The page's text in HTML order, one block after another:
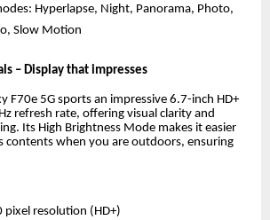
Hyperlapse, Night, Panorama, Photo,
Slow Motion
– Display that impresses
F70e 5G sports an impressive 6.7-inch HD+
refresh rate, offering visual clarity and
Its High Brightness Mode makes it easier
contents when you are outdoors, ensuring
pixel resolution (HD+)